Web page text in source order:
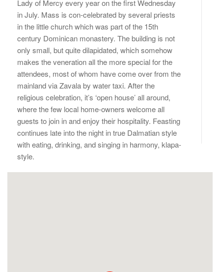
Lady of Mercy every year on the first Wednesday
in July. Mass is con-celebrated by several priests
in the little church which was part of the 15th
century Dominican monastery. The building is not
only small, but quite dilapidated, which somehow
makes the veneration all the more special for the
attendees, most of whom have come over from the
mainland via Zavala by water taxi. After the
religious celebration, it’s ‘open house’ all around,
where the few local home-owners welcome all
guests to join in and enjoy their hospitality. Feasting
continues late into the night in true Dalmatian style
with eating, drinking, and singing in harmony, klapa-
style.